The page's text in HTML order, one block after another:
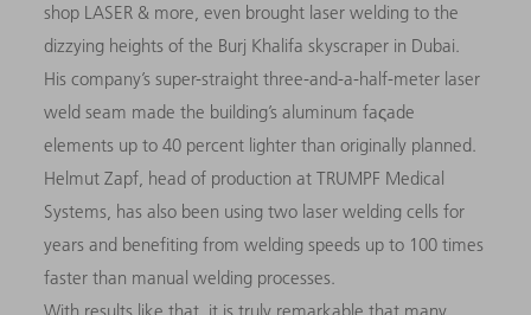
shop LASER & more, even brought laser welding to the
dizzying heights of the Burj Khalifa skyscraper in Dubai.
His company’s super-straight three-and-a-half-meter laser
weld seam made the building’s aluminum faςade
elements up to 40 percent lighter than originally planned.
Helmut Zapf, head of production at TRUMPF Medical
Systems, has also been using two laser welding cells for
years and benefiting from welding speeds up to 100 times
faster than manual welding processes.